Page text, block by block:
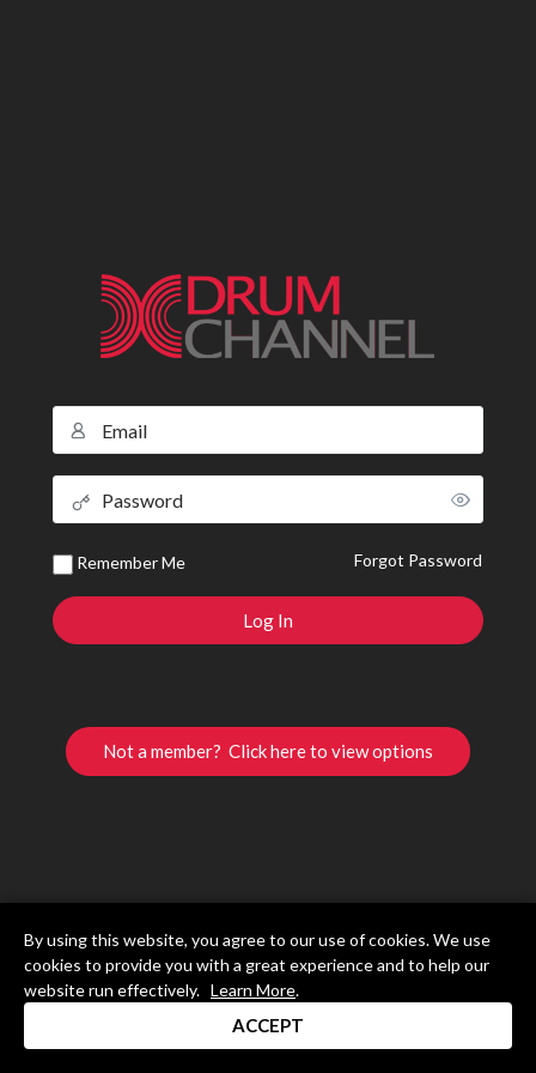
Remember Me Forgot Password
Not a member? Click here to view options
By using this website, you agree to our use of cookies. We use
cookies to provide you with a great experience and to help our
website run effectively. Learn More.
ACCEPT